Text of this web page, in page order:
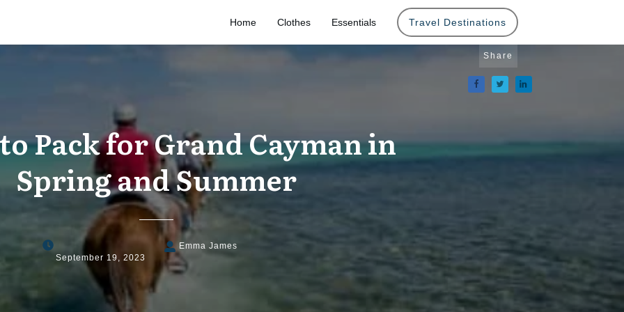
Home Clothes Essentials Travel Destinations
Share
Pack for Grand Cayman in
Spring and Summer
September 19, 2023
Emma James